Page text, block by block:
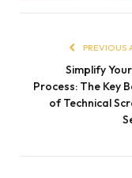
PREVIOUS
Simplify
Process: The Key
of Technical